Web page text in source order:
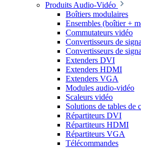
Produits Audio-Vidéo
Boîtiers modulaires
Ensembles (boîtier +
Commutateurs vidéo
Convertisseurs de
Convertisseurs de
Extenders DVI
Extenders HDMI
Extenders VGA
Modules audio-vidéo
Scaleurs vidéo
Solutions de tables de
Répartiteurs DVI
Répartiteurs HDMI
Répartiteurs VGA
Télécommandes